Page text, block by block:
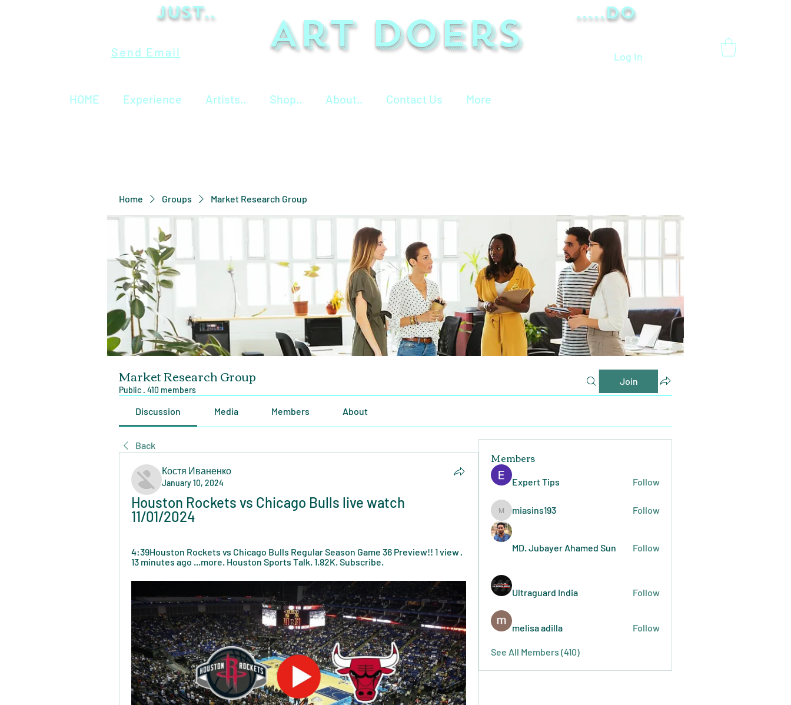
Send Email Art Doers Log In
.....Do
Just..
HOME Experience Artists.. Shop.. About.. Contact Us More
Home Groups Market Research Group
Market Research Group
Public · 410 members
Join
Discussion Media Members About
Back
Костя Иваненко
January 10, 2024
Houston Rockets vs Chicago Bulls live watch
11/01/2024
4:39Houston Rockets vs Chicago Bulls Regular Season Game 36 Preview!! 1 view ·
13 minutes ago ...more. Houston Sports Talk. 1.82K. Subscribe.
Members
Expert Tips Follow
miasins193
miasins193 Follow
MD. Jubayer Ahamed Sun Follow
Ultraguard India Follow
melisa adilla Follow
See All Members (410)